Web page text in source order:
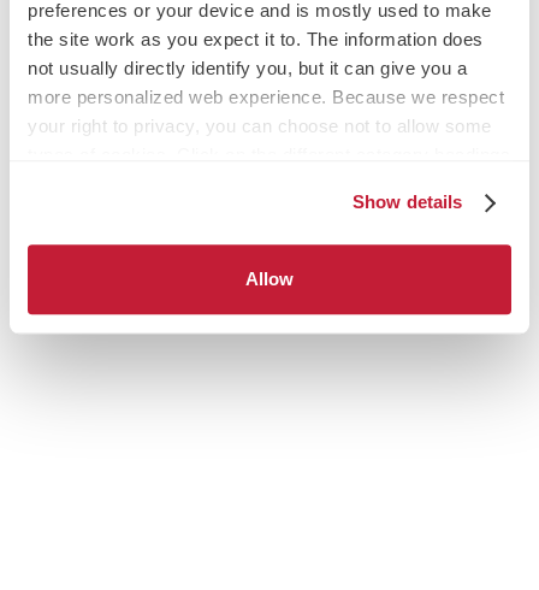
preferences or your device and is mostly used to make
the site work as you expect it to. The information does
not usually directly identify you, but it can give you a
more personalized web experience. Because we respect
your right to privacy, you can choose not to allow some
However, blocking some types of cookies may impact
your experience of the site and the services we are able
Show details
Allow